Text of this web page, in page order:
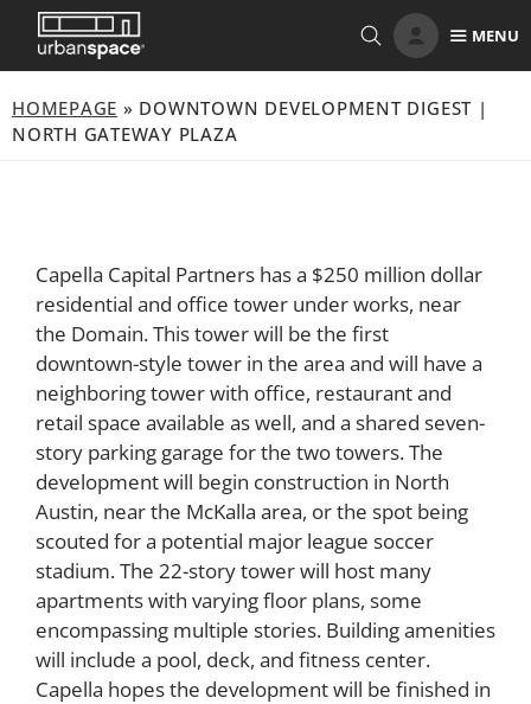
content
MENU
HOMEPAGE » DOWNTOWN DEVELOPMENT DIGEST |
NORTH GATEWAY PLAZA
Capella Capital Partners has a $250 million dollar
residential and office tower under works, near
the Domain. This tower will be the first
downtown-style tower in the area and will have a
neighboring tower with office, restaurant and
retail space available as well, and a shared seven-
story parking garage for the two towers. The
development will begin construction in North
Austin, near the McKalla area, or the spot being
scouted for a potential major league soccer
stadium. The 22-story tower will host many
apartments with varying floor plans, some
encompassing multiple stories. Building amenities
will include a pool, deck, and fitness center.
Capella hopes the development will be finished in